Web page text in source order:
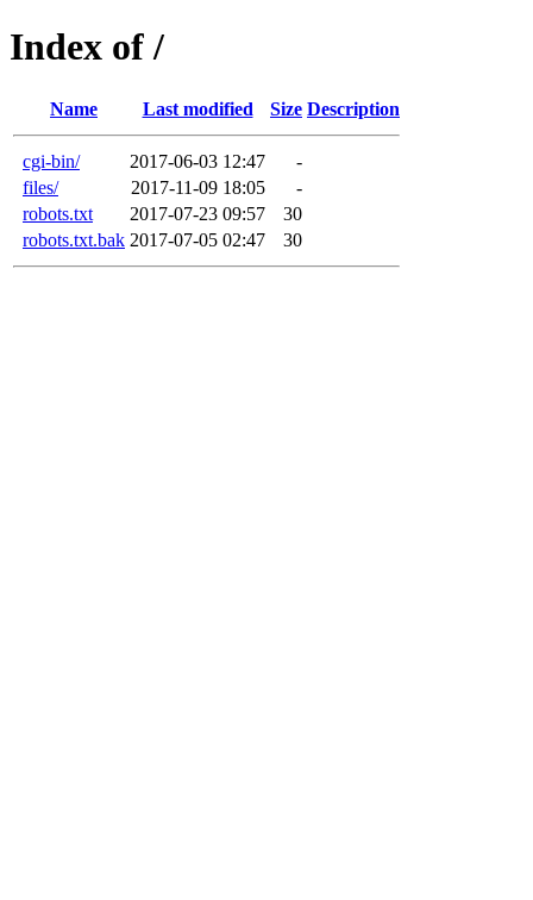
Index of /
Name Last modified Size Description
cgi-bin/ 2017-06-03 12:47
-
files/
2017-11-09 18:05
-
robots.txt
2017-07-23 09:57
30
robots.txt.bak 2017-07-05 02:47 30